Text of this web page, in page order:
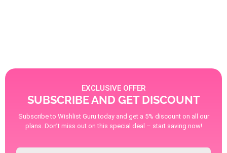
EXCLUSIVE OFFER
SUBSCRIBE AND GET DISCOUNT
Subscribe to Wishlist Guru today and get a 5% discount on all our
plans. Don’t miss out on this special deal – start saving now!